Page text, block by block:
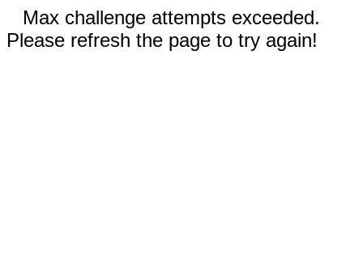
Max challenge attempts exceeded.
Please refresh the page to try again!